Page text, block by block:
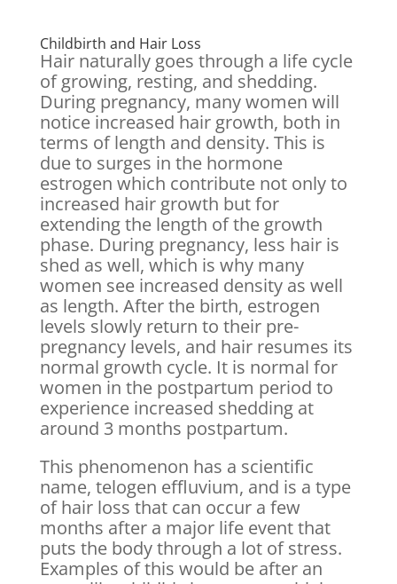
Childbirth and Hair Loss
Hair naturally goes through a life cycle
of growing, resting, and shedding.
During pregnancy, many women will
notice increased hair growth, both in
terms of length and density. This is
due to surges in the hormone
estrogen which contribute not only to
increased hair growth but for
extending the length of the growth
phase. During pregnancy, less hair is
shed as well, which is why many
women see increased density as well
as length. After the birth, estrogen
levels slowly return to their pre-
pregnancy levels, and hair resumes its
normal growth cycle. It is normal for
women in the postpartum period to
experience increased shedding at
around 3 months postpartum.
This phenomenon has a scientific
name, telogen effluvium, and is a type
of hair loss that can occur a few
months after a major life event that
puts the body through a lot of stress.
Examples of this would be after an